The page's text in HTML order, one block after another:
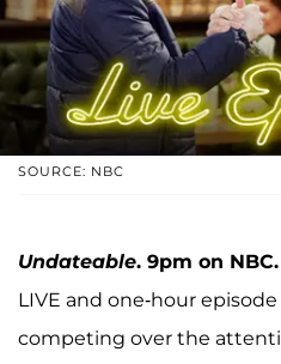
SOURCE: NBC
Undateable. 9pm on NBC.
LIVE and one-hour
competing over the